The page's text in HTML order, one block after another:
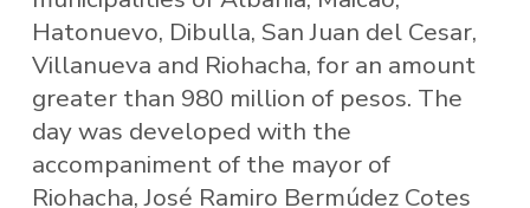
Hatonuevo, Dibulla, San Juan del Cesar,
Villanueva and Riohacha, for an amount
greater than 980 million of pesos. The
day was developed with the
accompaniment of the mayor of
Riohacha, José Ramiro Bermúdez Cotes